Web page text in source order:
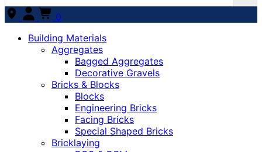
0
Building Materials
Aggregates
Bagged Aggregates
Decorative Gravels
Bricks & Blocks
Blocks
Engineering Bricks
Facing Bricks
Special Shaped Bricks
Bricklaying